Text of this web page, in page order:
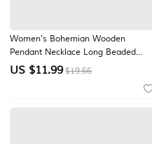
Women's Bohemian Wooden
Pendant Necklace Long Beaded
Statement Necklace Elephant Fish
Jewelry for Vacation Beach Festival
US $11.99 $19.66